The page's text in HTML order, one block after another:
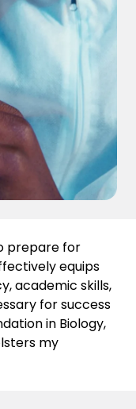
prepare for
equips
academic skills,
for success
in Biology,
my